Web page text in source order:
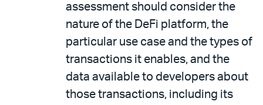
assessment should consider the
nature of the DeFi platform, the
particular use case and the types of
transactions it enables, and the
data available to developers about
those transactions, including its